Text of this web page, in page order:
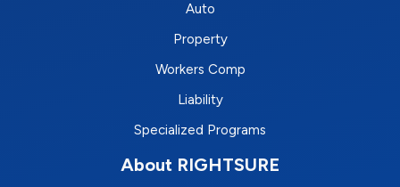
Auto
Property
Workers Comp
Liability
Specialized Programs
About RIGHTSURE